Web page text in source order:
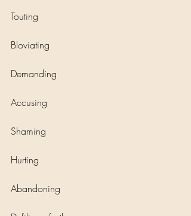
Touting
Bloviating
Demanding
Accusing
Shaming
Hurting
Abandoning